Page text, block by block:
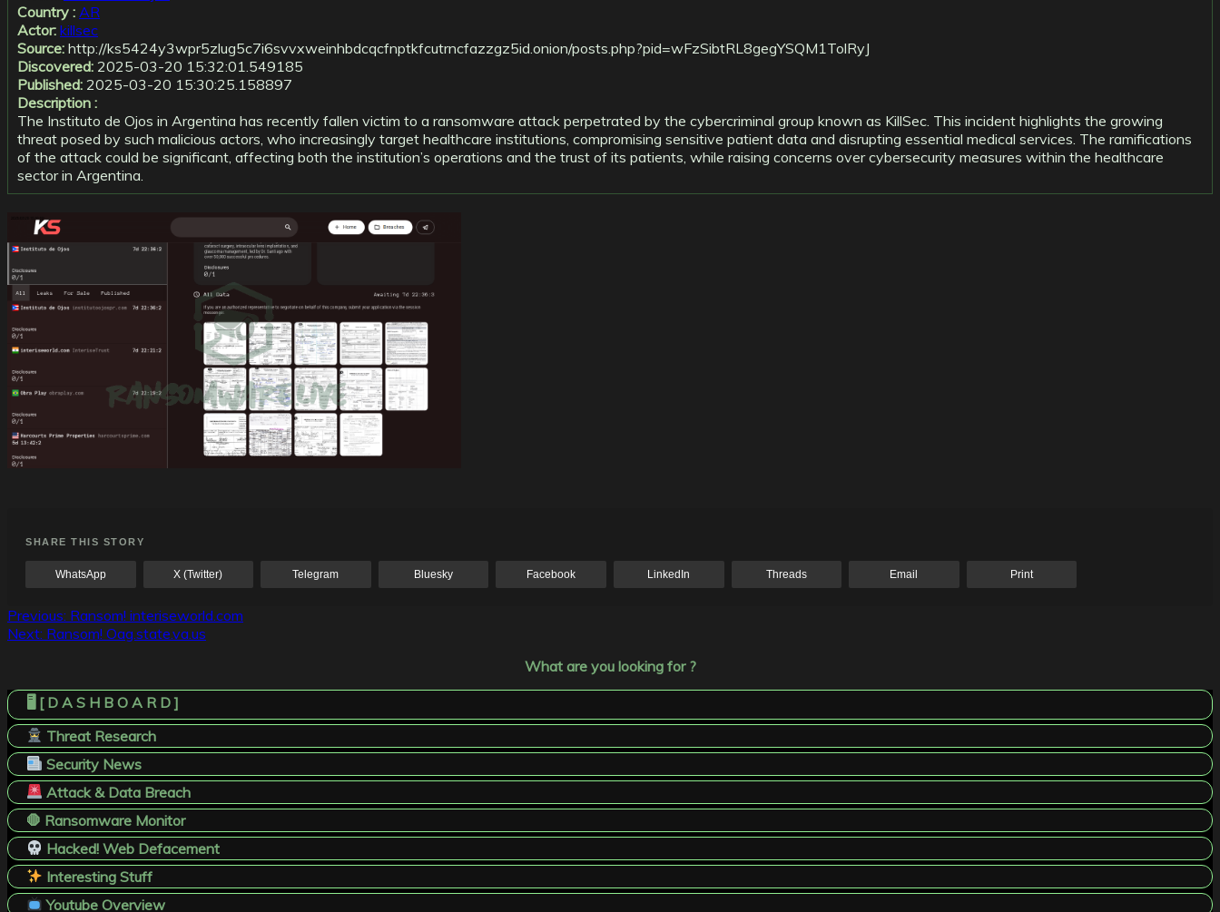
Country : AR
Actor: killsec
Source: http://ks5424y3wpr5zlug5c7i6svvxweinhbdcqcfnptkfcutrncfazzgz5id.onion/posts.php?pid=wFzSibtRL8gegYSQM1TolRyJ
Discovered: 2025-03-20 15:32:01.549185
Published: 2025-03-20 15:30:25.158897
Description :
The Instituto de Ojos in Argentina has recently fallen victim to a ransomware attack perpetrated by the cybercriminal group known as KillSec. This incident highlights the growing
threat posed by such malicious actors, who increasingly target healthcare institutions, compromising sensitive patient data and disrupting essential medical services. The ramifications
of the attack could be significant, affecting both the institution’s operations and the trust of its patients, while raising concerns over cybersecurity measures within the healthcare
sector in Argentina.
SHARE THIS STORY
WhatsApp X (Twitter) Telegram Bluesky Facebook LinkedIn Threads Email Print
Post
navigation
Previous: Ransom! interiseworld.com
Next: Ransom! Oag.state.va.us
What are you looking for ?
🖥️ [ D A S H B O A R D ]
Threat Research
Security News
Attack & Data Breach
🛑 Ransomware Monitor
Hacked! Web Defacement
Interesting Stuff
Youtube Overview